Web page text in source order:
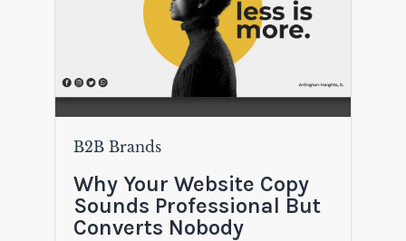
B2B Brands
Why Your Website Copy
Sounds Professional But
Converts Nobody